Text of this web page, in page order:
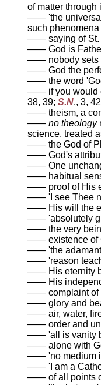
of matter through
—— 'the universal
such
—— saying of St.
—— God is
—— nobody sets
—— God the
—— the word
—— if you would
38, 39; S.N., 3,
—— theism, a
—— no theology
science, treated
—— the God of
—— God's
—— One
—— habitual
—— proof of His
—— 'I see Thee
—— His will the
—— 'absolutely
—— the very
—— existence of
—— 'the
—— 'reason
—— His eternity
—— His
—— complaint of
—— glory and
—— air, water,
—— order and
—— 'all is vanity
—— alone with
—— 'no medium
—— 'I am a
—— of all points